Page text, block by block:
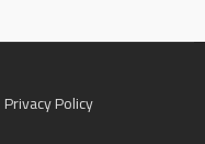
Privacy Policy